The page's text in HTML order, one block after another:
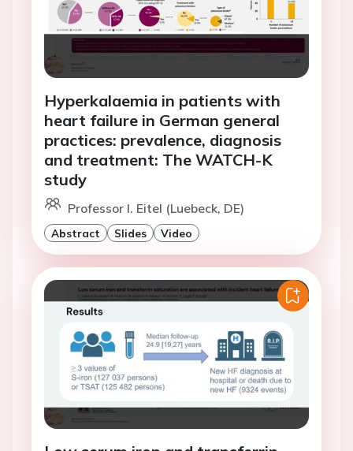
Hyperkalaemia in patients with
heart failure in German general
practices: prevalence, diagnosis
and treatment: The WATCH-K
study
Professor I. Eitel (Luebeck, DE)
Abstract Slides Video